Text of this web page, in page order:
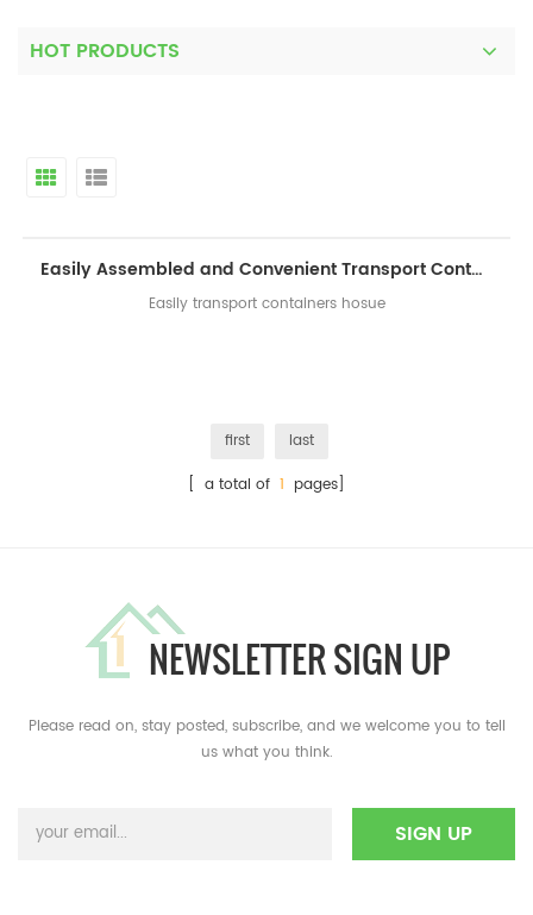
HOT PRODUCTS
Easily Assembled and Convenient Transport Container House
Easily transport containers hosue
first
last
[ a total of 1 pages]
NEWSLETTER SIGN UP
Please read on, stay posted, subscribe, and we welcome you to tell
us what you think.